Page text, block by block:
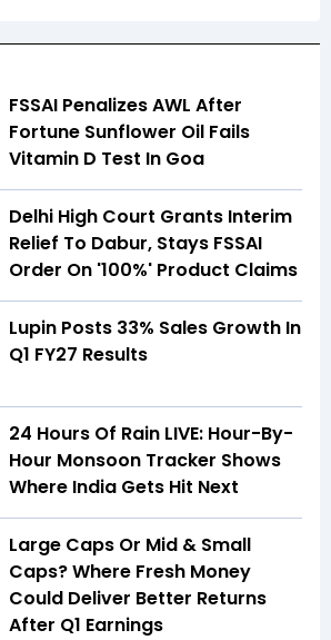
FSSAI Penalizes AWL After
Fortune Sunflower Oil Fails
Vitamin D Test In Goa
Delhi High Court Grants Interim
Relief To Dabur, Stays FSSAI
Order On '100%' Product Claims
Lupin Posts 33% Sales Growth In
Q1 FY27 Results
24 Hours Of Rain LIVE: Hour-By-
Hour Monsoon Tracker Shows
Where India Gets Hit Next
Large Caps Or Mid & Small
Caps? Where Fresh Money
Could Deliver Better Returns
After Q1 Earnings